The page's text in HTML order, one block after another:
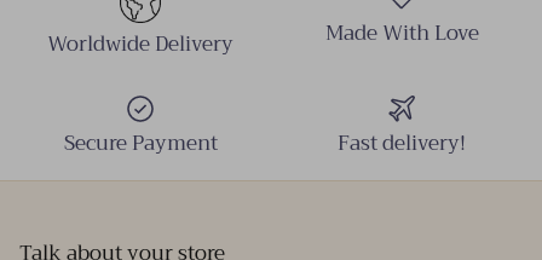
Worldwide Delivery Made With Love
Secure Payment Fast delivery!